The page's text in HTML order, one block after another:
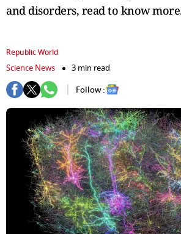
and disorders, read to know
Republic World
Science News
3 min read
Follow :